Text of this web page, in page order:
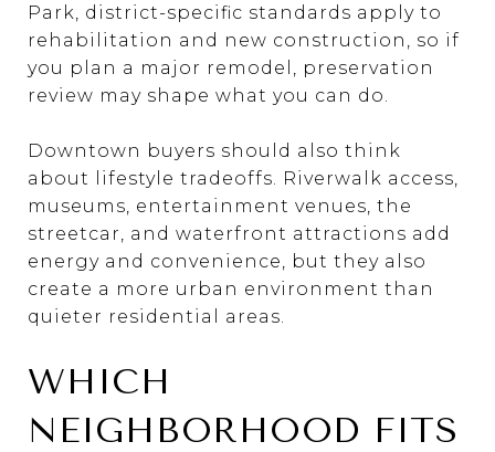
Park, district-specific standards apply to
rehabilitation and new construction, so if
you plan a major remodel, preservation
review may shape what you can do.
Downtown buyers should also think
about lifestyle tradeoffs. Riverwalk access,
museums, entertainment venues, the
streetcar, and waterfront attractions add
energy and convenience, but they also
create a more urban environment than
quieter residential areas.
WHICH
NEIGHBORHOOD FITS